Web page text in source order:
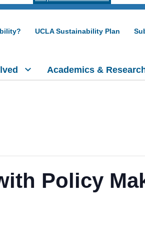
UCLA Sustainability Plan
Academics &
Policy